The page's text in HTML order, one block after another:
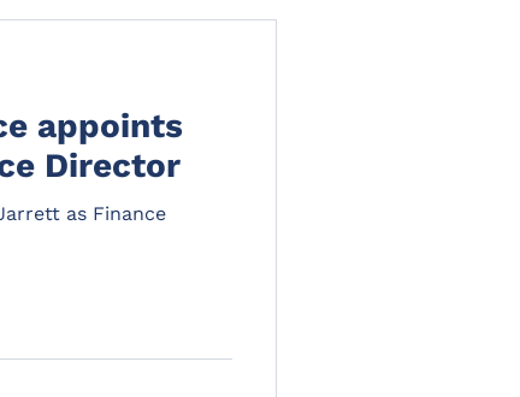
appoints
Director
as Finance